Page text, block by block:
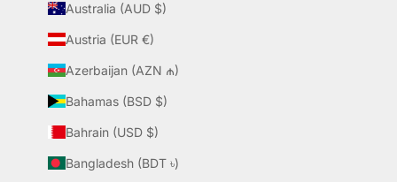
Australia (AUD $)
Austria (EUR €)
Azerbaijan (AZN ₼)
Bahamas (BSD $)
Bahrain (USD $)
Bangladesh (BDT ৳)